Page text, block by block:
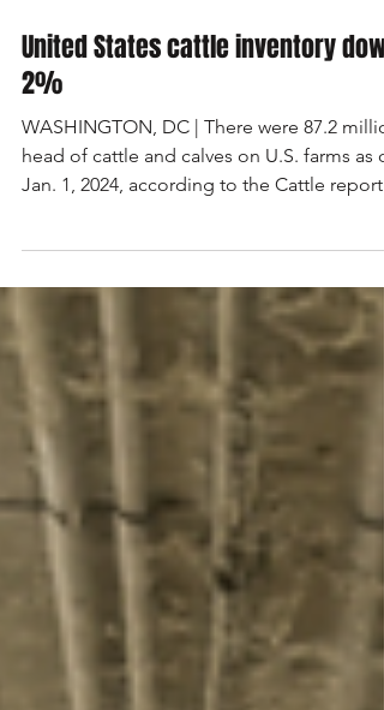
Mar 20, 2024 2 min read
United States cattle inventory down
2%
WASHINGTON, DC | There were 87.2